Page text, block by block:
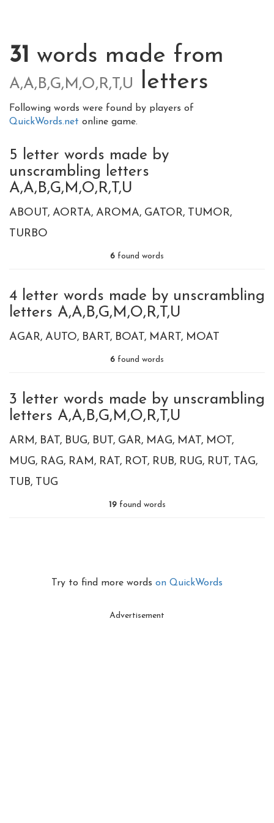
31 words made from
A,A,B,G,M,O,R,T,U letters
Following words were found by players of
QuickWords.net online game.
5 letter words made by
unscrambling letters
A,A,B,G,M,O,R,T,U
ABOUT AORTA AROMA GATOR TUMOR
TURBO
6 found words
4 letter words made by unscrambling
letters A,A,B,G,M,O,R,T,U
AGAR AUTO BART BOAT MART MOAT
6 found words
3 letter words made by unscrambling
letters A,A,B,G,M,O,R,T,U
ARM BAT BUG BUT GAR MAG MAT MOT
MUG RAG RAM RAT ROT RUB RUG RUT TAG
TUB TUG
19found words
Try to find more words on QuickWords
Advertisement